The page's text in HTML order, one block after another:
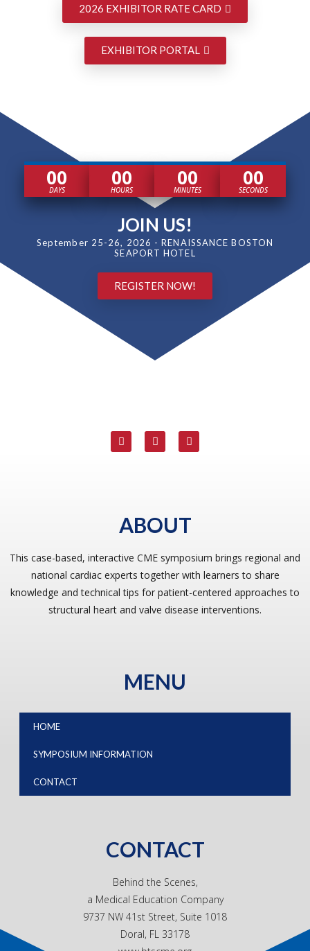
2026 EXHIBITOR RATE CARD
EXHIBITOR PORTAL
00
DAYS 00
HOURS 00
MINUTES 00
SECONDS
JOIN US!
September 25-26, 2026 - RENAISSANCE BOSTON
SEAPORT HOTEL
REGISTER NOW!
ABOUT
This case-based, interactive CME symposium brings regional and
national cardiac experts together with learners to share
knowledge and technical tips for patient-centered approaches to
structural heart and valve disease interventions.
MENU
HOME
SYMPOSIUM INFORMATION
CONTACT
CONTACT
Behind the Scenes,
a Medical Education Company
9737 NW 41st Street, Suite 1018
Doral, FL 33178